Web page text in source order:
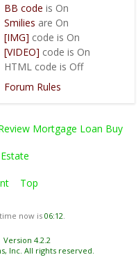
BB code is On
Smilies are On
[IMG] code is On
[VIDEO] code is On
HTML code is Off
Forum Rules
Mortgage Loan Buy
Top
now is 06:12
Version 4.2.2
Inc. All rights reserved.